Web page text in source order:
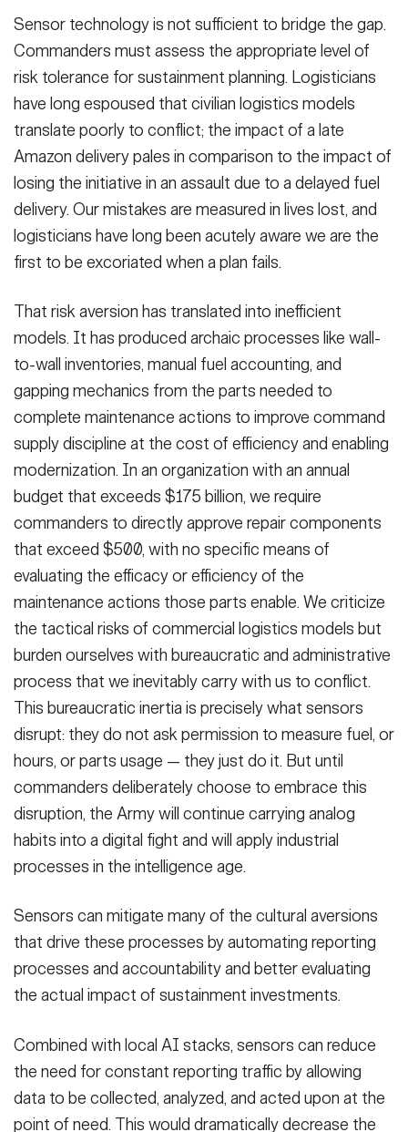
Sensor technology is not sufficient to bridge the gap.
Commanders must assess the appropriate level of
risk tolerance for sustainment planning. Logisticians
have long espoused that civilian logistics models
translate poorly to conflict; the impact of a late
Amazon delivery pales in comparison to the impact of
losing the initiative in an assault due to a delayed fuel
delivery. Our mistakes are measured in lives lost, and
logisticians have long been acutely aware we are the
first to be excoriated when a plan fails.
That risk aversion has translated into inefficient
models. It has produced archaic processes like wall-
to-wall inventories, manual fuel accounting, and
gapping mechanics from the parts needed to
complete maintenance actions to improve command
supply discipline at the cost of efficiency and enabling
modernization. In an organization with an annual
budget that exceeds $175 billion, we require
commanders to directly approve repair components
that exceed $500, with no specific means of
evaluating the efficacy or efficiency of the
maintenance actions those parts enable. We criticize
the tactical risks of commercial logistics models but
burden ourselves with bureaucratic and administrative
process that we inevitably carry with us to conflict.
This bureaucratic inertia is precisely what sensors
disrupt: they do not ask permission to measure fuel, or
hours, or parts usage — they just do it. But until
commanders deliberately choose to embrace this
disruption, the Army will continue carrying analog
habits into a digital fight and will apply industrial
processes in the intelligence age.
Sensors can mitigate many of the cultural aversions
that drive these processes by automating reporting
processes and accountability and better evaluating
the actual impact of sustainment investments.
Combined with local AI stacks, sensors can reduce
the need for constant reporting traffic by allowing
data to be collected, analyzed, and acted upon at the
point of need. This would dramatically decrease the